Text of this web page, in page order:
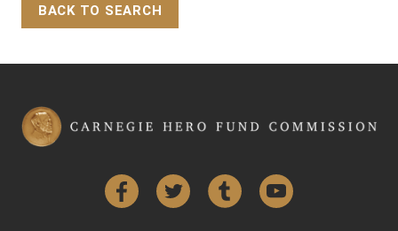
BACK TO SEARCH
FacebookTwitter Tumblr YouTube